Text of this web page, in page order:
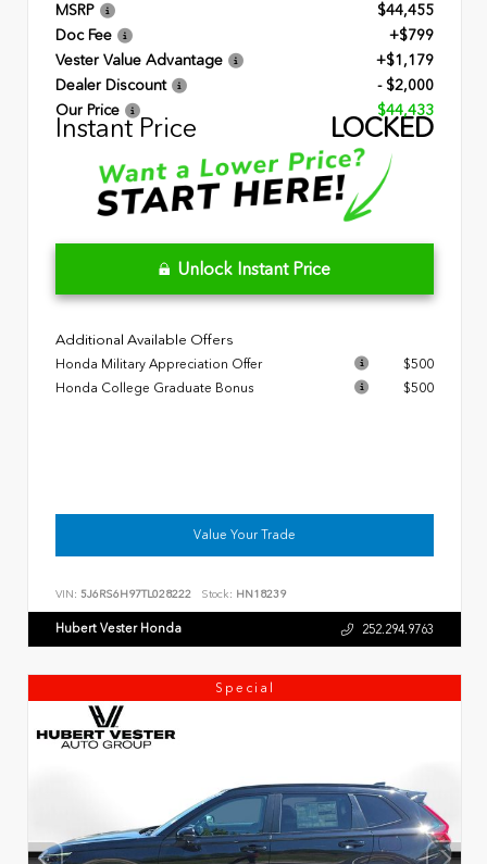
MSRP
$44,455
Doc Fee
+$799
Vester Value Advantage
+$1,179
Dealer Discount
- $2,000
Our Price
$44,433
Instant Price LOCKED
Unlock Instant Price
Additional Available Offers
Honda Military Appreciation Offer
$500
Honda College Graduate Bonus
$500
Value Your Trade
VIN: 5J6RS6H97TL028222 Stock: HN18239
Hubert Vester Honda 252.294.9763
Special